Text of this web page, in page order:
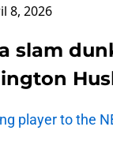
8, 2026
slam
player to the